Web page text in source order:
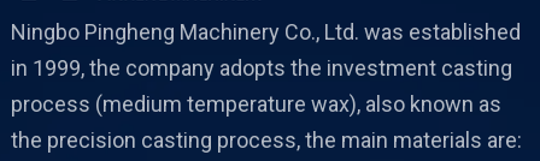
Ningbo Pingheng Machinery Co., Ltd. was established
in 1999, the company adopts the investment casting
process (medium temperature wax), also known as
the precision casting process, the main materials are: